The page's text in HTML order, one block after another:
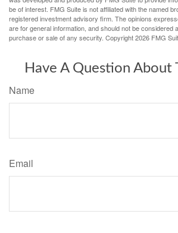
be of interest. FMG Suite is not affiliated with the named
registered investment advisory firm. The opinions
are for general information, and should not be considered
purchase or sale of any security. Copyright2026 FMG
Have A Question About
Name
Email